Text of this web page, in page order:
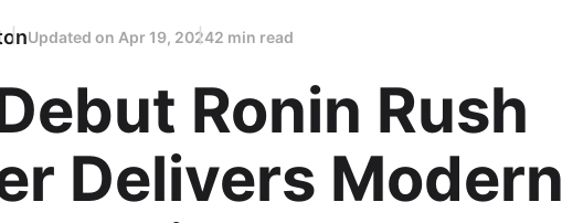
Updated on Apr 19, 20242 min read
Ronin Rush
Delivers Modern